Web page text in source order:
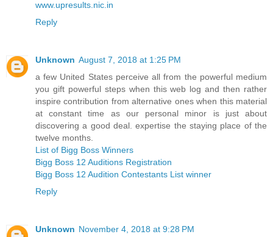
www.upresults.nic.in
Reply
Unknown August 7, 2018 at 1:25 PM
a few United States perceive all from the powerful medium
you gift powerful steps when this web log and then rather
inspire contribution from alternative ones when this material
at constant time as our personal minor is just about
discovering a good deal. expertise the staying place of the
twelve months.
List of Bigg Boss Winners
Bigg Boss 12 Auditions Registration
Bigg Boss 12 Audition Contestants List winner
Reply
Unknown November 4, 2018 at 9:28 PM